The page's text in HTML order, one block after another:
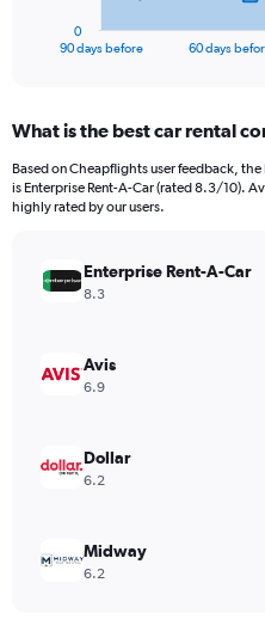
Range:
91
categories.
The
values.
Range:
300.
90 days before 60 days
0
What is the best car rental
Based on Cheapflights user feedback,
is Enterprise Rent-A-Car (rated 8.3/10).
highly rated by our users.
Enterprise Rent-A-Car
8.3
Avis
6.9
Dollar
6.2
Midway
6.2